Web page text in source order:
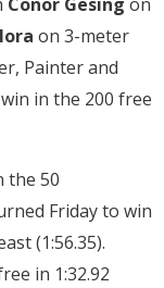
on 3-meter
Painter and
in the 200 free
the 50
Friday to win
(1:56.35).
in 1:32.92